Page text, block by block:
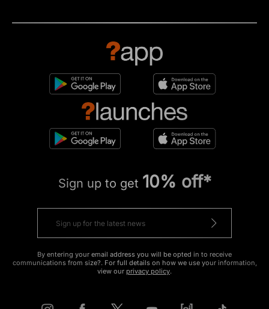
Sign up to get 10% off*
By entering your email address you will be opted in to receive
communications from size?. For full details on how we use your information,
view our privacy policy.